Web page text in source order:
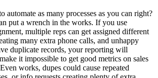
automate as many processes as you can right?
put a wrench in the works. If you use
multiple reps can get assigned different
many extra phone calls, and unhappy
duplicate records, your reporting will
it impossible to get good metrics on sales
works, dupes could cause repeated